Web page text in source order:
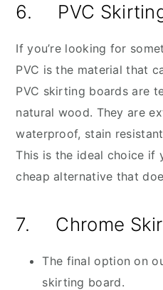
6. PVC
If you’re looking for
PVC is the material that
PVC skirting boards are
natural wood. They are
waterproof, stain
This is the ideal choice if
cheap alternative that
7. Chrome
The final option on
skirting board.